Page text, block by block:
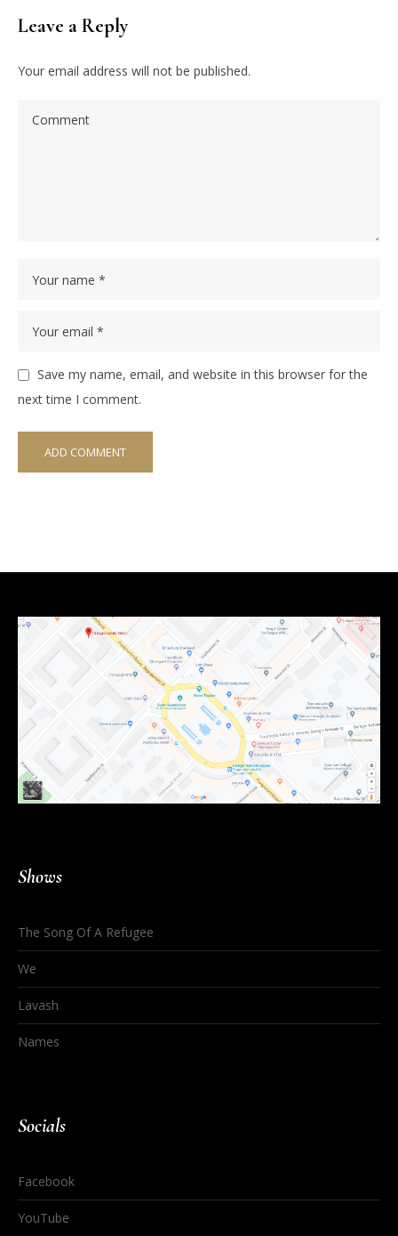
Leave a Reply
Your email address will not be published.
Save my name, email, and website in this browser for the
next time I comment.
Shows
The Song Of A Refugee
We
Lavash
Names
Socials
Facebook
YouTube